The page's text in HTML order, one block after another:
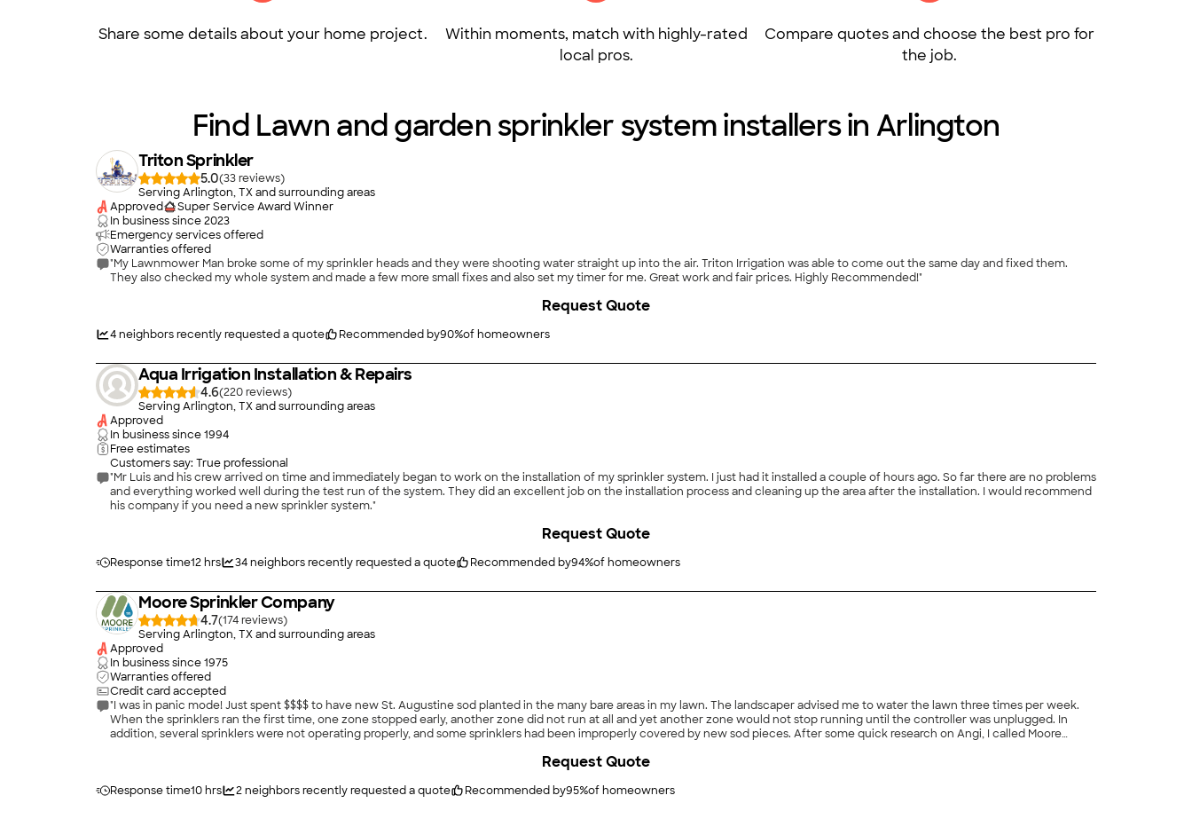
Share some details about your home project.
Within moments, match with highly-rated
local pros.
Compare quotes and choose the best pro for
the job.
Find Lawn and garden sprinkler system installers in Arlington
Triton Sprinkler
5.0(33
)
Serving Arlington, TX and surrounding areas
Approved
Super Service Award Winner
In business since2023
Emergency services offered
Warranties offered
"My Lawnmower Man broke some of my sprinkler heads and they were shooting water straight up into the air. Triton Irrigation was able to come out the same day and fixed them.
They also checked my whole system and made a few more small fixes and also set my timer for me. Great work and fair prices. Highly Recommended!"
4neighbors recently requested a quote Recommended by90%of homeowners
Request Quote
Aqua Irrigation Installation & Repairs
4.6(220
)
Serving Arlington, TX and surrounding areas
Approved
In business since1994
Free estimates
Customers say: True professional
"Mr Luis and his crew arrived on time and immediately began to work on the installation of my sprinkler system. I just had it installed a couple of hours ago. So far there are no problems
and everything worked well during the test run of the system. They did an excellent job on the installation process and cleaning up the area after the installation. I would recommend
his company if you need a new sprinkler system."
Response time12 hrs 34neighbors recently requested a quote Recommended by94%of homeowners
Request Quote
Moore Sprinkler Company
4.7(174
)
Serving Arlington, TX and surrounding areas
Approved
In business since1975
Warranties offered
Credit card accepted
"I was in panic mode! Just spent $$$$ to have new St. Augustine sod planted in the many bare areas in my lawn. The landscaper advised me to water the lawn three times per week.
When the sprinklers ran the first time, one zone stopped early, another zone did not run at all and yet another zone would not stop running until the controller was unplugged. In
addition, several sprinklers were not operating properly, and some sprinklers had been improperly covered by new sod pieces. After some quick research on Angi, I called Moore
with adjustments and new parts. The entire sprinkler system is now working great! I will certainly call Moore again for sprinkler system maintenance and repairs."
Response time10 hrs 2neighbors recently requested a quote Recommended by95%of homeowners
Request Quote